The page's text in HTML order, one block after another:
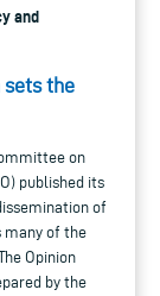
and
sets the
on
published its
of
many of the
Opinion
by the